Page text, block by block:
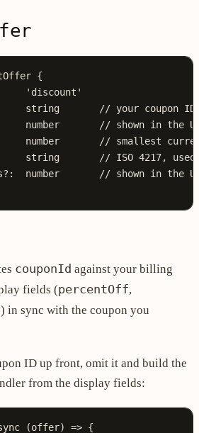
{
'discount'
string
// your coupon
number
// shown in the
number
// smallest
string
// ISO 4217, used
?:
  number
// shown in the
couponId against your billing
fields (percentOff,
) in sync with the coupon you
ID up front, omit it and build the
from the display fields:
(offer) => {